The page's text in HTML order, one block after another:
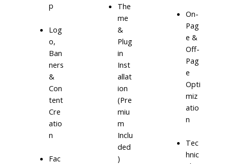
p
Log
o,
Ban
ners
&
Con
tent
Cre
atio
n
Fac
The
me
&
Plug
in
Inst
allat
ion
(Pre
miu
m
Inclu
ded
)
On-
Pag
e &
Off-
Pag
e
Opti
miz
atio
n
Tec
hnic